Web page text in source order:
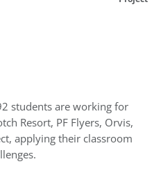
students are working for
Resort, PF Flyers, Orvis,
applying their classroom